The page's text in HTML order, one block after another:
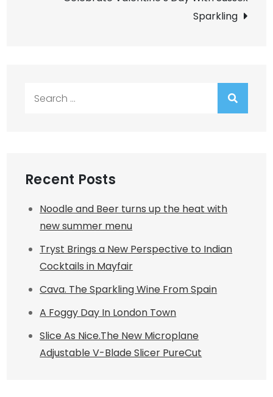
Sparkling
Recent Posts
Noodle and Beer turns up the heat with
new summer menu
Tryst Brings a New Perspective to Indian
Cocktails in Mayfair
Cava. The Sparkling Wine From Spain
A Foggy Day In London Town
Slice As Nice.The New Microplane
Adjustable V-Blade Slicer PureCut